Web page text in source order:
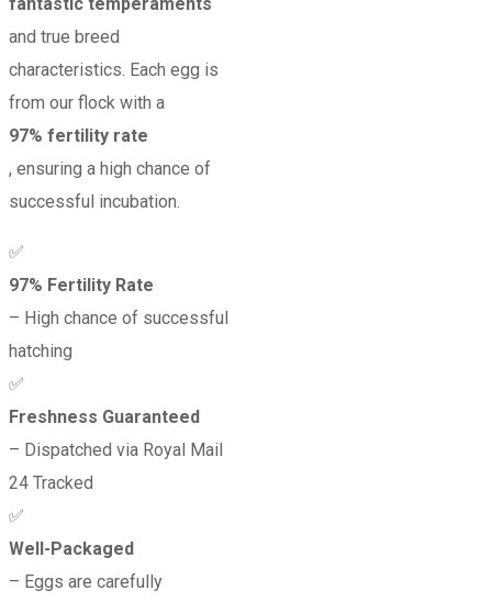
and true breed
characteristics. Each egg is
from our flock with a
97% fertility rate
, ensuring a high chance of
successful incubation.
✅
97% Fertility Rate
– High chance of successful
hatching
✅
Freshness Guaranteed
– Dispatched via Royal Mail
24 Tracked
✅
Well-Packaged
– Eggs are carefully